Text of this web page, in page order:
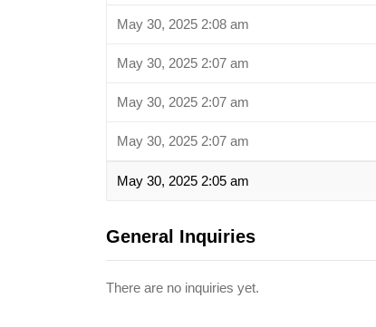
May 30, 2025 2:08 am
May 30, 2025 2:07 am
May 30, 2025 2:07 am
May 30, 2025 2:07 am
May 30, 2025 2:05 am
General Inquiries
There are no inquiries yet.